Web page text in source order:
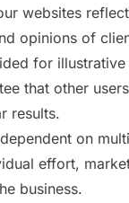
websites
opinions of
for
that other
results.
on
effort,
business.